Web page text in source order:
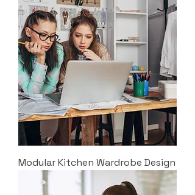
Modular Kitchen Wardrobe Design